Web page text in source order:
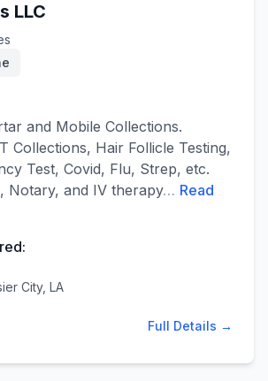
LLC
and Mobile Collections.
Collections, Hair Follicle Testing,
Test, Covid, Flu, Strep, etc.
Notary, and IV therapy… Read
City, LA
Full Details →